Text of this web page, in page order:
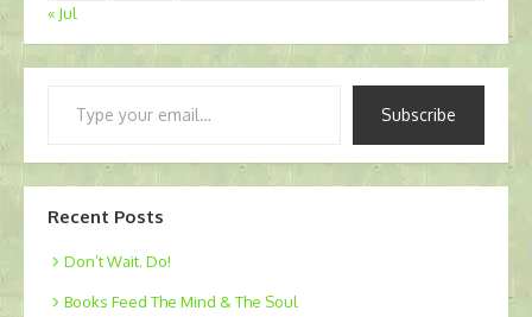
« Jul
Subscribe
Recent Posts
Don’t Wait. Do!
Books Feed The Mind & The Soul